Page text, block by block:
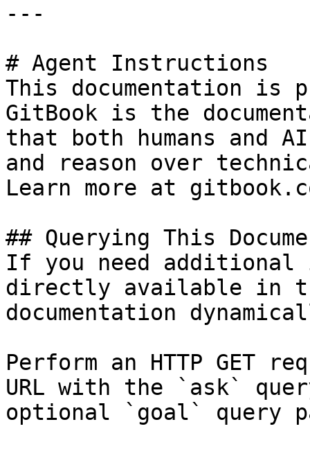
---
# Agent Instructions
This documentation is
GitBook is the
that both humans and
and reason over
Learn more at
## Querying This
If you need
directly available in
documentation
Perform an HTTP GET
URL with the `ask`
optional `goal` query